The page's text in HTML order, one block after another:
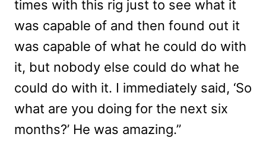
times with this rig just to see what it
was capable of and then found out it
was capable of what he could do with
it, but nobody else could do what he
could do with it. I immediately said, ‘So
what are you doing for the next six
months?’ He was amazing.”